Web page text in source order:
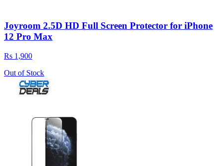
Joyroom 2.5D HD Full Screen Protector for iPhone
12 Pro Max
Rs 1,900
Out of Stock